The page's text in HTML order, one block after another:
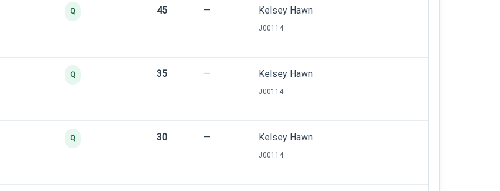
Q 45 — Kelsey Hawn
J00114
Q 35 — Kelsey Hawn
J00114
Q 30 — Kelsey Hawn
J00114